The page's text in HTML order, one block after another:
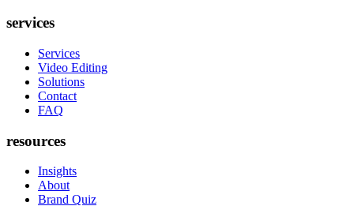
services
Services
Video Editing
Solutions
Contact
FAQ
resources
Insights
About
Brand Quiz